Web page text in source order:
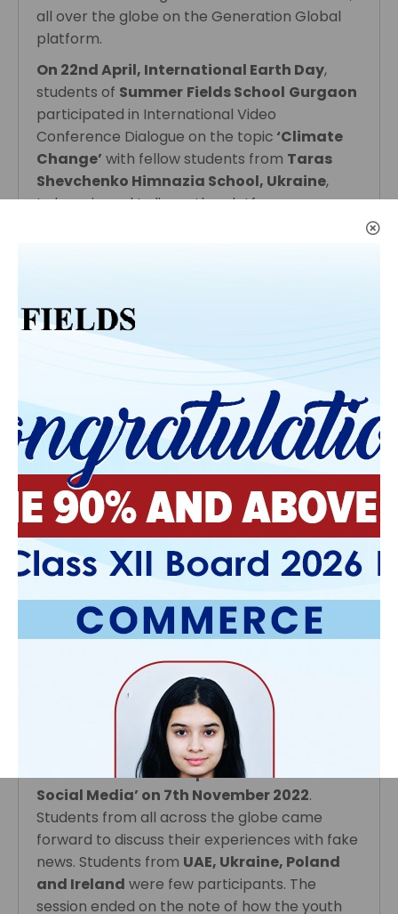
all over the globe on the Generation Global
platform.
On 22nd April, International Earth Day,
students of Summer Fields School Gurgaon
participated in International Video
Conference Dialogue on the topic ‘Climate
Change’ with fellow students from Taras
Shevchenko Himnazia School, Ukraine,
Indonesia and India on the platform,
related to the awareness camps and steps
the all governments are taking to solve the
Students have also discussed how they can
contribute as individuals to save our Mother
Earth.
It was an exciting and engaging session as
dialogues were exchanged on the global
concern of climate change between young
members of all nations, distanced by
geography, climate, culture and language. In
was a genuine concern for Mother Earth, our
ailing planet.
Technology gives wings to its users and you
may turn your classroom into a global
platform. Students have collaborated with
other schools using video conferencing tools.
participated in a Video
Conference on the topic ‘Fake News and
Social Media’ on 7th November 2022.
Students from all across the globe came
forward to discuss their experiences with fake
news. Students from UAE, Ukraine, Poland
and Ireland were few participants. The
session ended on the note of how the youth